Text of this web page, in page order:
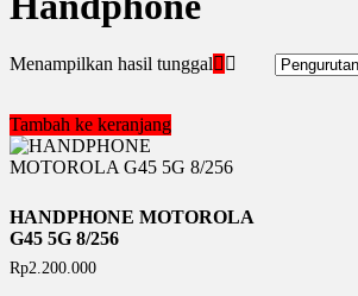
Menampilkan hasil tunggal
Tambah ke keranjang
HANDPHONE MOTOROLA
G45 5G 8/256
Rp2.200.000